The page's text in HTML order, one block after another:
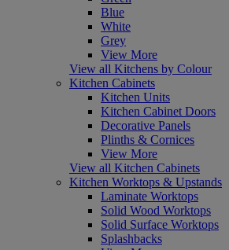
Blue
White
Grey
View More
View all Kitchens by Colour
Kitchen Cabinets
Kitchen Units
Kitchen Cabinet Doors
Decorative Panels
Plinths & Cornices
View More
View all Kitchen Cabinets
Kitchen Worktops & Upstands
Laminate Worktops
Solid Wood Worktops
Solid Surface Worktops
Splashbacks